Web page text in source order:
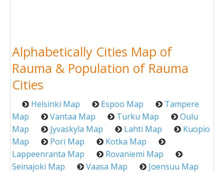
Alphabetically Cities Map of
Rauma & Population of Rauma
Cities
Helsinki Map Espoo Map
Tampere
Map
Vantaa Map Turku Map
Oulu
Map
Jyvaskyla Map Lahti Map
Kuopio
Map
Pori Map
Kotka Map
Lappeenranta Map
Rovaniemi Map
Seinajoki Map
Vaasa Map
Joensuu Map